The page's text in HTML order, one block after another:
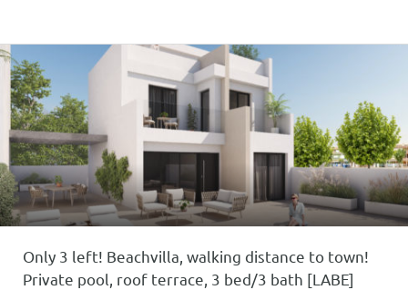
Only 3 left! Beachvilla, walking distance to town!
Private pool, roof terrace, 3 bed/3 bath [LABE]